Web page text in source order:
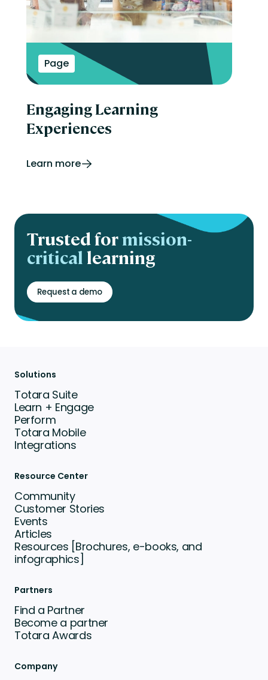
Page
Engaging Learning
Experiences
Learn more
Trusted formission-
critical learning
Request a demo
Solutions
Totara Suite
Learn + Engage
Perform
Totara Mobile
Integrations
Resource Center
Community
Customer Stories
Events
Articles
Resources [Brochures, e-books, and
infographics]
Partners
Find a Partner
Become a partner
Totara Awards
Company